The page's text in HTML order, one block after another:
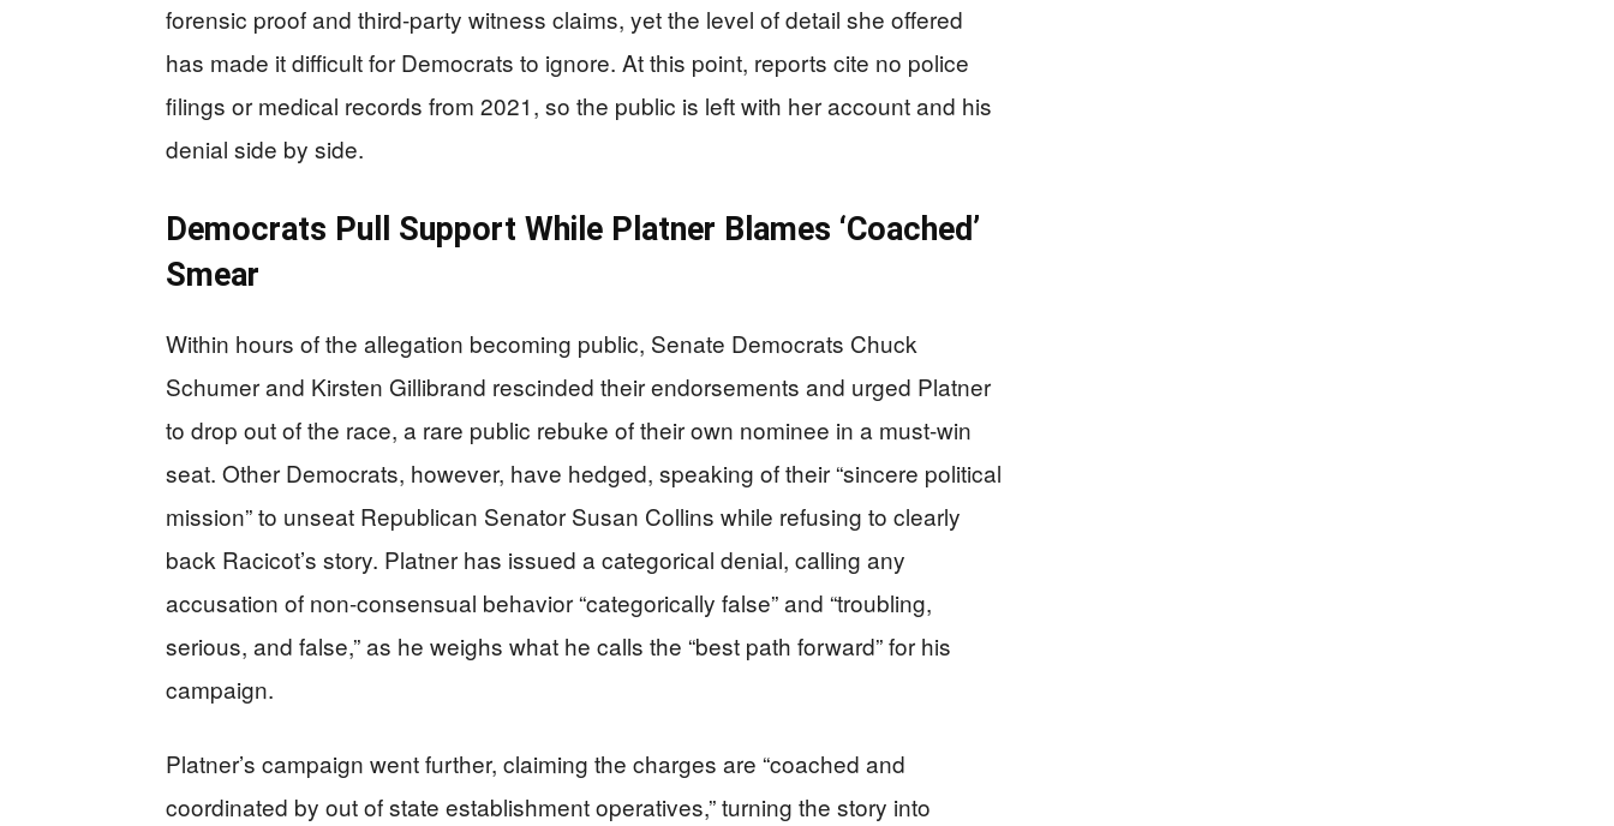
forensic proof and third-party witness claims, yet the level of detail she offered
has made it difficult for Democrats to ignore. At this point, reports cite no police
filings or medical records from 2021, so the public is left with her account and his
denial side by side.
Democrats Pull Support While Platner Blames ‘Coached’
Smear
Within hours of the allegation becoming public, Senate Democrats Chuck
Schumer and Kirsten Gillibrand rescinded their endorsements and urged Platner
to drop out of the race, a rare public rebuke of their own nominee in a must-win
seat. Other Democrats, however, have hedged, speaking of their “sincere political
mission” to unseat Republican Senator Susan Collins while refusing to clearly
back Racicot’s story. Platner has issued a categorical denial, calling any
accusation of non-consensual behavior “categorically false” and “troubling,
serious, and false,” as he weighs what he calls the “best path forward” for his
campaign.
Platner’s campaign went further, claiming the charges are “coached and
coordinated by out of state establishment operatives,” turning the story into